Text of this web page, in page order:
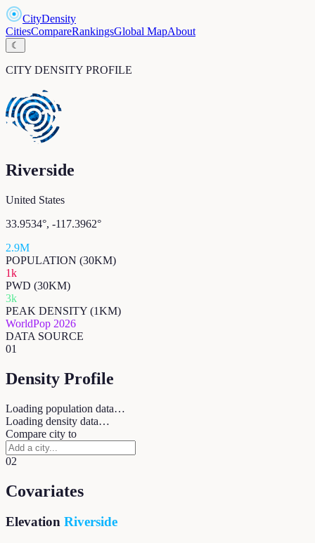
CityDensity
CitiesCompareRankingsGlobal MapAbout
☾
CITY DENSITY PROFILE
Riverside
United States
33.9534°, -117.3962°
2.9M
POPULATION (30KM)
1k
PWD (30KM)
3k
PEAK DENSITY (1KM)
WorldPop 2026
DATA SOURCE
01
Density Profile
Loading population data…
Loading density data…
Compare city to
02
Covariates
Elevation Riverside